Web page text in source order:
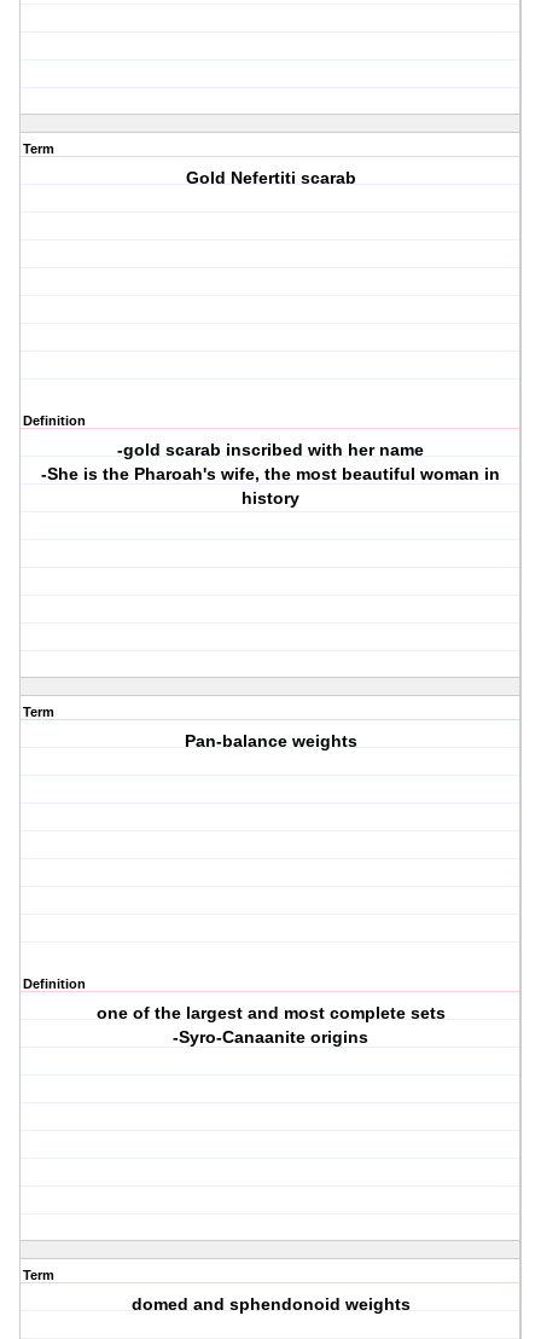
Term
Gold Nefertiti scarab
Definition
-gold scarab inscribed with her name
-She is the Pharoah's wife, the most beautiful woman in
history
Term
Pan-balance weights
Definition
one of the largest and most complete sets
-Syro-Canaanite origins
Term
domed and sphendonoid weights